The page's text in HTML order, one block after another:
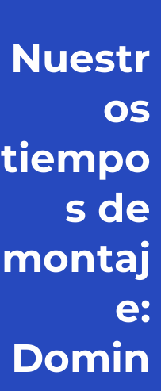
Nuestr
os
tiempo
s de
montaj
e:
Domin